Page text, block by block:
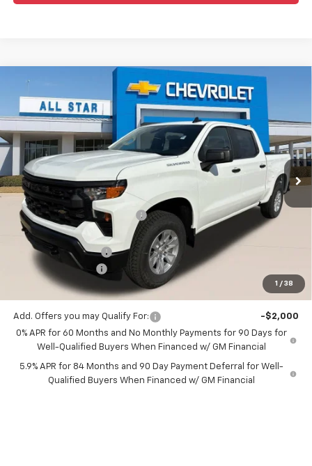
1 / 38
Chevrolet Silverado 1500WT
All Star Chevrolet Baton Rouge
VIN:1GCPAAED4TZ440400 Stock:TZ440400
In Stock 1 mi Ext. Int.
$6,554
SAVINGS
$42,961
SALE PRICE
MSRP: $49,515
Price reduction below MSRP: -$990
All Star Price:
Documentation Fee:
Guaranteed Offers:
Sale Price: $42,961
Add. Offers you may Qualify For:
-$2,000
0% APR for 60 Months and No Monthly Payments for 90 Days for
Well-Qualified Buyers When Financed w/ GM Financial
5.9% APR for 84 Months and 90 Day Payment Deferral for Well-
Qualified Buyers When Financed w/ GM Financial
Compare Vehicle